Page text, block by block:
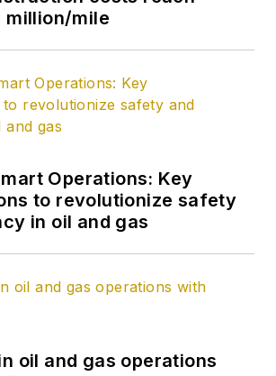
million/mile
Operations: Key
to revolutionize safety
in oil and gas
oil and gas operations